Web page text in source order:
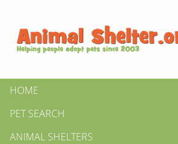
HOME
PET SEARCH
ANIMAL SHELTERS